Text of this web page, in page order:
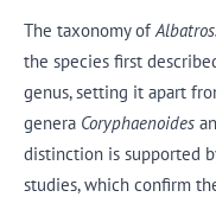
The taxonomy of
the species first
genus, setting it apart
genera Coryphaenoides
distinction is supported
studies, which confirm